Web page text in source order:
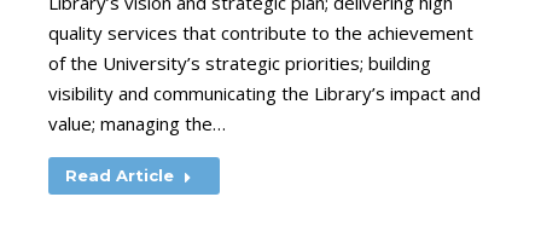
quality services that contribute to the achievement
of the University’s strategic priorities; building
visibility and communicating the Library’s impact and
value; managing the…
Read Article